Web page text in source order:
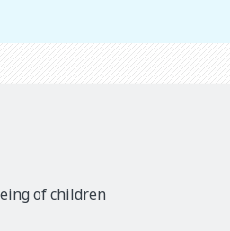
of children